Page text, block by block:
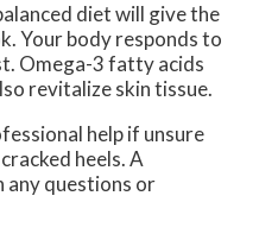
diet will give the
Your body responds to
Omega-3 fatty acids
revitalize skin tissue.
help if unsure
heels. A
any questions or